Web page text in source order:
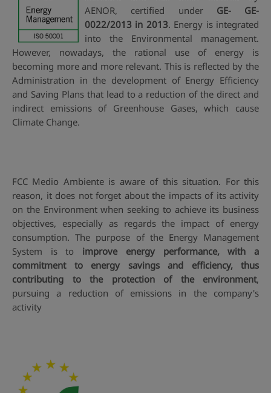
AENOR, certified under GE- GE-
0022/2013 in 2013. Energy is integrated
into the Environmental management.
However, nowadays, the rational use of energy is
becoming more and more relevant. This is reflected by the
Administration in the development of Energy Efficiency
and Saving Plans that lead to a reduction of the direct and
indirect emissions of Greenhouse Gases, which cause
Climate Change.
FCC Medio Ambiente is aware of this situation. For this
reason, it does not forget about the impacts of its activity
on the Environment when seeking to achieve its business
objectives, especially as regards the impact of energy
consumption. The purpose of the Energy Management
System is to improve energy performance, with a
commitment to energy savings and efficiency, thus
contributing to the protection of the environment,
pursuing a reduction of emissions in the company's
activity